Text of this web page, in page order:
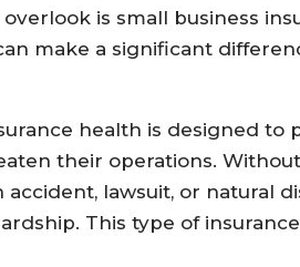
is small business
make a significant
health is designed
their operations.
accident, lawsuit, or natural
This type of